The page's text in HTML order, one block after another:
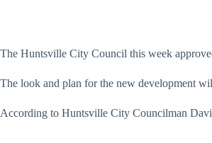
The Huntsville City Council this week
The look and plan for the new development
According to Huntsville City Councilman